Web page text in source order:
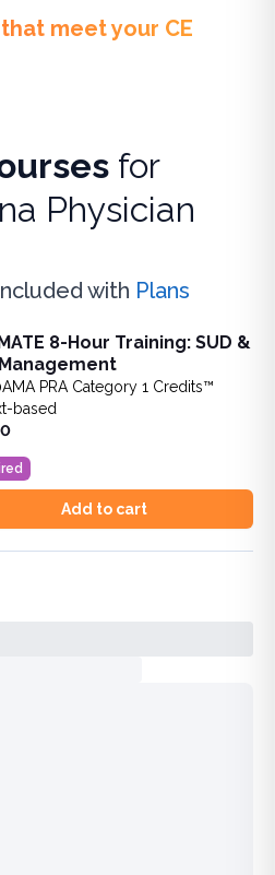
meet your CE
for
Physician
with Plans
8-Hour Training: SUD &
AMA PRA Category 1 Credits™
based
Add to cart
SUD & Pain Management
requirement in one bundle.
8-Hour Training: SUD &